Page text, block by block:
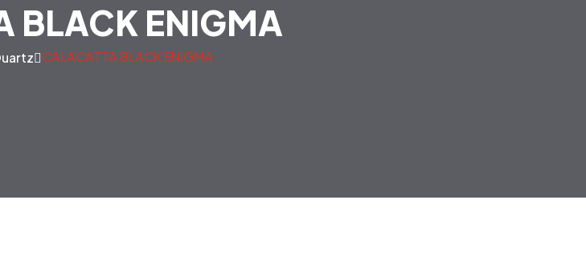
BLACK ENIGMA
CALACATTA BLACK ENIGMA